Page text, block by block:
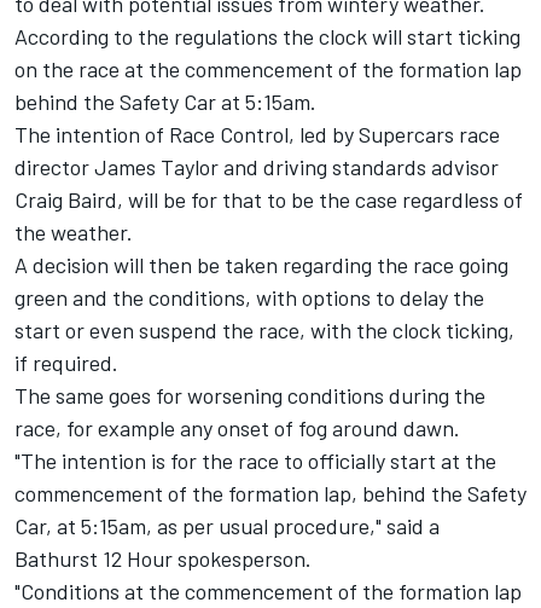
According to the regulations the clock will start ticking
on the race at the commencement of the formation lap
behind the Safety Car at 5:15am.
The intention of Race Control, led by Supercars race
director James Taylor and driving standards advisor
Craig Baird, will be for that to be the case regardless of
the weather.
A decision will then be taken regarding the race going
green and the conditions, with options to delay the
start or even suspend the race, with the clock ticking,
if required.
The same goes for worsening conditions during the
race, for example any onset of fog around dawn.
"The intention is for the race to officially start at the
commencement of the formation lap, behind the Safety
Car, at 5:15am, as per usual procedure," said a
Bathurst 12 Hour spokesperson.
"Conditions at the commencement of the formation lap